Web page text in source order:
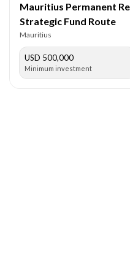
Mauritius Permanent
Strategic Fund Route
Mauritius
USD 500,000
Minimum investment